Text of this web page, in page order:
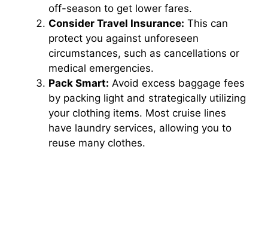
off-season to get lower fares.
Consider Travel Insurance: This can
protect you against unforeseen
circumstances, such as cancellations or
medical emergencies.
Pack Smart: Avoid excess baggage fees
by packing light and strategically utilizing
your clothing items. Most cruise lines
have laundry services, allowing you to
reuse many clothes.